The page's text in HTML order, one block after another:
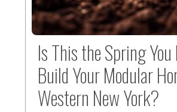
Is This the Spring
Build Your Modular
Western New York?